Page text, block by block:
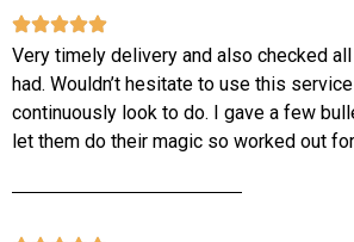
Very timely delivery and also checked all
had. Wouldn’t hesitate to use this
continuously look to do. I gave a few
let them do their magic so worked out